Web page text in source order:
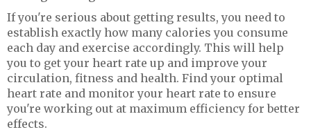
If you're serious about getting results, you need to
establish exactly how many calories you consume
each day and exercise accordingly. This will help
you to get your heart rate up and improve your
circulation, fitness and health. Find your optimal
heart rate and monitor your heart rate to ensure
you're working out at maximum efficiency for better
effects.